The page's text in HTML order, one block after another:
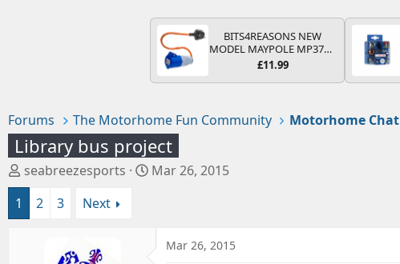
BITS4REASONS NEW
MODEL MAYPOLE MP374B
200-250V 16A UK HOOK-
ADAPTOR CARAVAN
CAMPING CAMPERVAN
WITH EASY FUSE REPLACE
£11.99
Forums The Motorhome Fun Community Motorhome Chat
Library bus project
T
h
e
seabreezesports
S
Mar 26, 2015
1
2 3 Next
Mar 26, 2015